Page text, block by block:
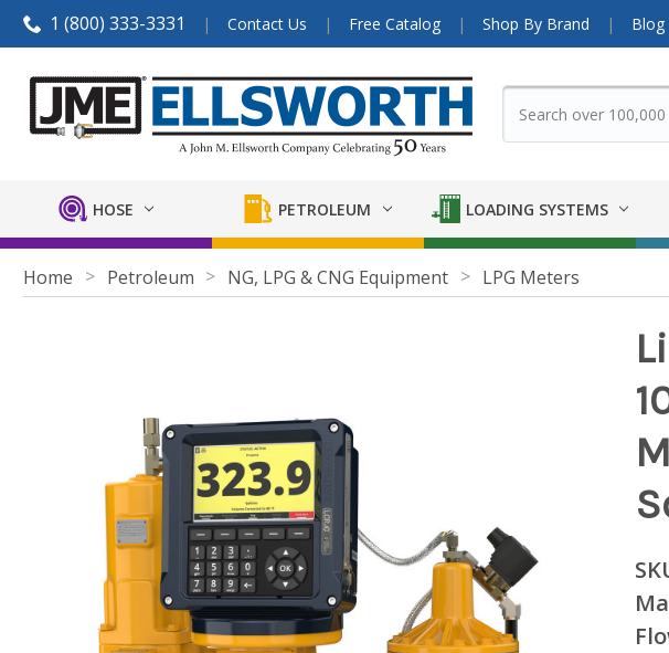
1 (800) 333-3331 Contact Us Free Catalog Shop By Brand Blog
HOSE PETROLEUM LOADING SYSTEMS
Home Petroleum NG, LPG & CNG Equipment LPG Meters